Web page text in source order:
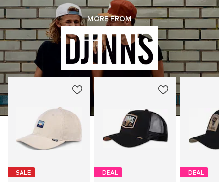
MORE FROM
SALE DEAL DEAL